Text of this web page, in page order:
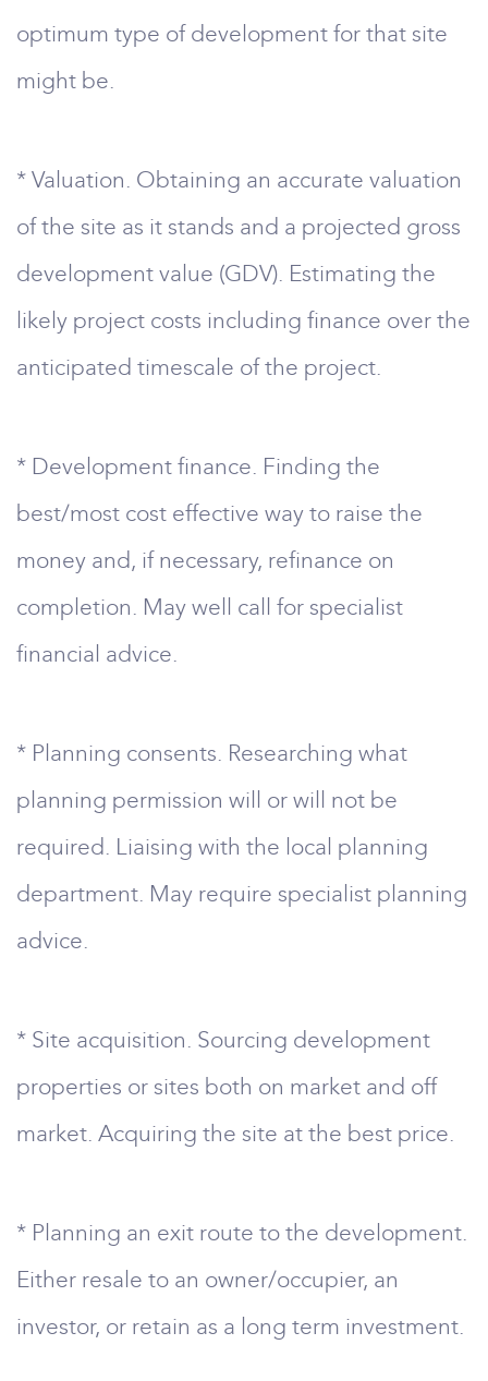
optimum type of development for that site
might be.
* Valuation. Obtaining an accurate valuation
of the site as it stands and a projected gross
development value (GDV). Estimating the
likely project costs including finance over the
anticipated timescale of the project.
* Development finance. Finding the
best/most cost effective way to raise the
money and, if necessary, refinance on
completion. May well call for specialist
financial advice.
* Planning consents. Researching what
planning permission will or will not be
required. Liaising with the local planning
department. May require specialist planning
advice.
* Site acquisition. Sourcing development
properties or sites both on market and off
market. Acquiring the site at the best price.
* Planning an exit route to the development.
Either resale to an owner/occupier, an
investor, or retain as a long term investment.